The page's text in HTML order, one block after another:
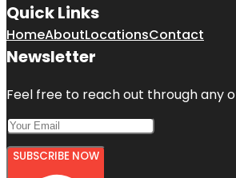
Quick Links
HomeAboutLocationsContact
Newsletter
Feel free to reach out through any
SUBSCRIBE NOW